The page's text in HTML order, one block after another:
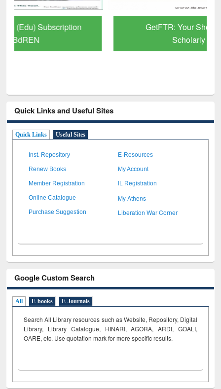
GetFTR: Your Shortcut to Verified
Quick Links and Useful Sites
Quick Links Useful Sites
Inst. Repository E-Resources
Renew Books My Account
Member Registration IL Registration
Online Catalogue My Athens
Purchase Suggestion Liberation War Corner
Google Custom Search
All E-books E-Journals
Search All Library resources such as Website, Repository, Digital
Library, Library Catalogue, HINARI, AGORA, ARDI, GOALI,
OARE, etc. Use quotation mark for more specific results.